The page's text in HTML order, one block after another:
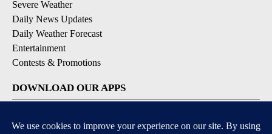
Severe Weather
Daily News Updates
Daily Weather Forecast
Entertainment
Contests & Promotions
DOWNLOAD OUR APPS
Available for iOS and Android